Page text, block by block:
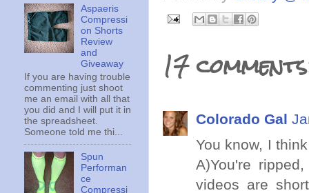
17
Colorado Gal
You know, I
A)You're
videos are
Aspaeris
Compressi
on Shorts
Review
and
Giveaway
If you are having trouble
commenting just shoot
me an email with all that
you did and I will put it in
the spreadsheet.
Someone told me thi...
Spun
Performan
ce
Compressi